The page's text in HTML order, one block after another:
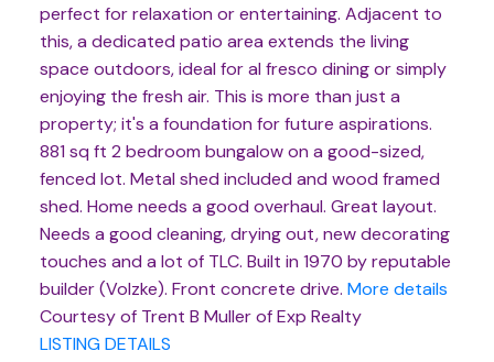
perfect for relaxation or entertaining. Adjacent to
this, a dedicated patio area extends the living
space outdoors, ideal for al fresco dining or simply
enjoying the fresh air. This is more than just a
property; it's a foundation for future aspirations.
881 sq ft 2 bedroom bungalow on a good-sized,
fenced lot. Metal shed included and wood framed
shed. Home needs a good overhaul. Great layout.
Needs a good cleaning, drying out, new decorating
touches and a lot of TLC. Built in 1970 by reputable
builder (Volzke). Front concrete drive. More details
Courtesy of Trent B Muller of Exp Realty
LISTING DETAILS